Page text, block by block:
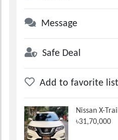
Message
Safe Deal
Add to favorite list
Nissan X-
৳31,70,000